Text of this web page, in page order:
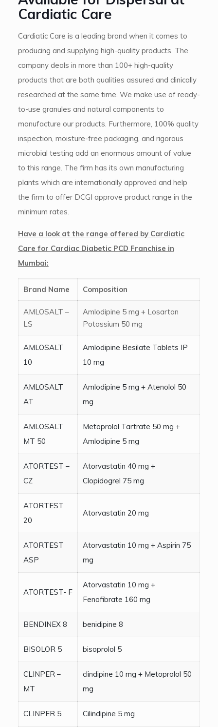
Cardiatic Care
Cardiatic Care is a leading brand when it comes to
producing and supplying high-quality products. The
company deals in more than 100+ high-quality
products that are both qualities assured and clinically
researched at the same time. We make use of ready-
to-use granules and natural components to
manufacture our products. Furthermore, 100% quality
inspection, moisture-free packaging, and rigorous
microbial testing add an enormous amount of value
to this range. The firm has its own manufacturing
plants which are internationally approved and help
the firm to offer DCGI approve product range in the
minimum rates.
Have a look at the range offered by Cardiatic
Care for Cardiac Diabetic PCD Franchise in
Mumbai:
Brand Name Composition
AMLOSALT –
LS
Amlodipine 5 mg + Losartan
Potassium 50 mg
AMLOSALT
10
Amlodipine Besilate Tablets IP
10 mg
AMLOSALT
AT
Amlodipine 5 mg + Atenolol 50
mg
AMLOSALT
MT 50
Metoprolol Tartrate 50 mg +
Amlodipine 5 mg
ATORTEST –
CZ
Atorvastatin 40 mg +
Clopidogrel 75 mg
ATORTEST
20
Atorvastatin 20 mg
ATORTEST
ASP
Atorvastatin 10 mg + Aspirin 75
mg
ATORTEST- F
Atorvastatin 10 mg +
Fenofibrate 160 mg
BENDINEX 8 benidipine 8
BISOLOR 5 bisoprolol 5
CLINPER –
MT
clindipine 10 mg + Metoprolol 50
mg
CLINPER 5 Cilindipine 5 mg